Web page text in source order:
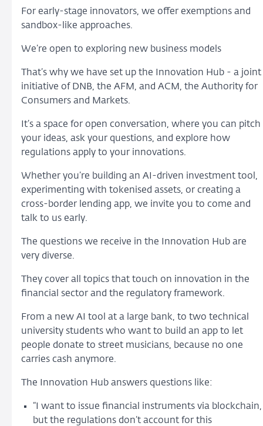
For early-stage innovators, we offer exemptions and
sandbox-like approaches.
We’re open to exploring new business models
That’s why we have set up the Innovation Hub - a joint
initiative of DNB, the AFM, and ACM, the Authority for
Consumers and Markets.
It’s a space for open conversation, where you can pitch
your ideas, ask your questions, and explore how
regulations apply to your innovations.
Whether you’re building an AI-driven investment tool,
experimenting with tokenised assets, or creating a
cross-border lending app, we invite you to come and
talk to us early.
The questions we receive in the Innovation Hub are
very diverse.
They cover all topics that touch on innovation in the
financial sector and the regulatory framework.
From a new AI tool at a large bank, to two technical
university students who want to build an app to let
people donate to street musicians, because no one
carries cash anymore.
The Innovation Hub answers questions like:
“I want to issue financial instruments via blockchain,
but the regulations don’t account for this